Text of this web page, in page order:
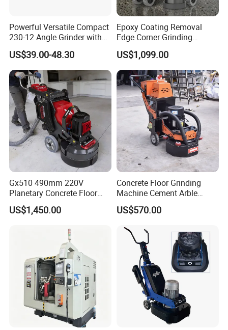
Powerful Versatile Compact
230-12 Angle Grinder with
Cutting and Grinding
Features
US$39.00-48.30
Epoxy Coating Removal
Edge Corner Grinding
Machine Concrete Floor
Grinder
US$1,099.00
Gx510 490mm 220V
Planetary Concrete Floor
Grinder Machine for Coating
Removal & Prepping
US$1,450.00
Concrete Floor Grinding
Machine Cement Arble
Polishing Machine 460mm
US$570.00